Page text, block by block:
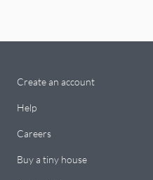
Create an account
Help
Careers
Buy a tiny house